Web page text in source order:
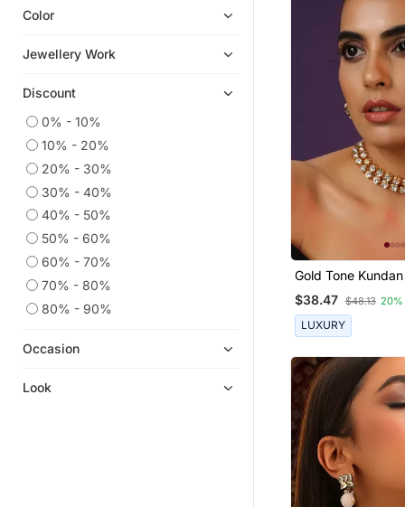
Kundan Jewellery
Bracelets
Chokers
Eid Jewellery
Pendants
Maang Tikka
Jhumkas
Studs
Hair Accessories
Oxidised Jewellery
Color
Jewellery Work
Discount
0% - 10%
10% - 20%
20% - 30%
30% - 40%
40% - 50%
50% - 60%
60% - 70%
70% - 80%
80% - 90%
Occasion
Look
Gold Tone
Set
$38.47 $48.13 20%
LUXURY